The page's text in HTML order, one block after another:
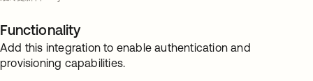
Functionality
Add this integration to enable authentication and
provisioning capabilities.